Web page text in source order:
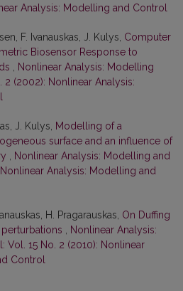
Analysis: Modelling and Control
F. Ivanauskas, J. Kulys, Computer
Biosensor Response to
, Nonlinear Analysis: Modelling
(2002): Nonlinear Analysis:
J. Kulys, Modelling of a
surface and an influence of
, Nonlinear Analysis: Modelling and
Analysis: Modelling and
H. Pragarauskas, On Duffing
, Nonlinear Analysis:
Vol. 15 No. 2 (2010): Nonlinear
Control